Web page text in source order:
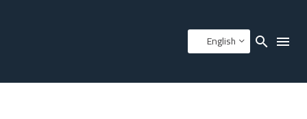
English